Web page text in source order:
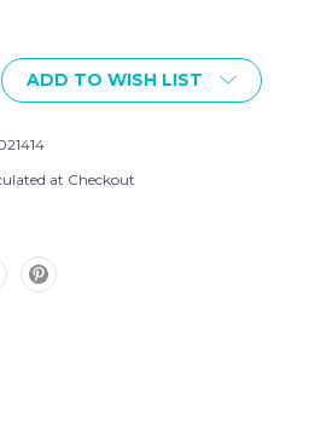
ADD TO WISH LIST
at Checkout